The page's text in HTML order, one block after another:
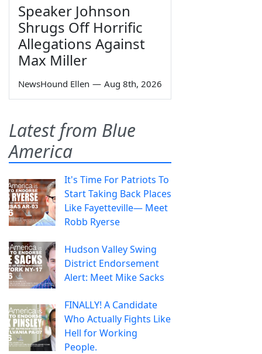
Speaker Johnson
Shrugs Off Horrific
Allegations Against
Max Miller
NewsHound Ellen — Aug 8th, 2026
Latest from Blue
America
It's Time For Patriots To
Start Taking Back Places
Like Fayetteville— Meet
Robb Ryerse
Hudson Valley Swing
District Endorsement
Alert: Meet Mike Sacks
FINALLY! A Candidate
Who Actually Fights Like
Hell for Working
People.